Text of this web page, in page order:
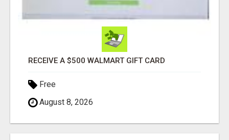
RECEIVE A $500 WALMART GIFT CARD
Free
August 8, 2026